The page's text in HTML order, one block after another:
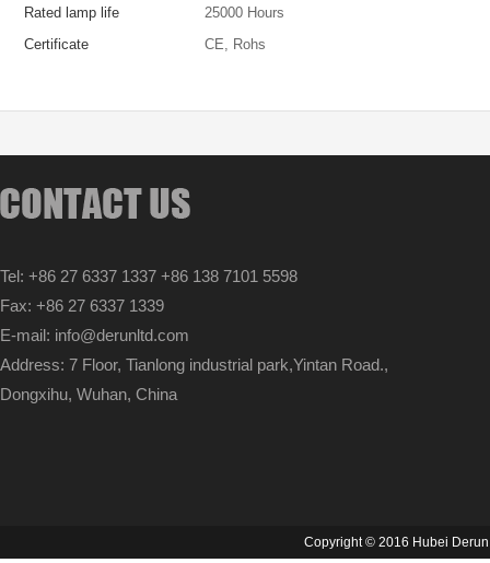
Rated lamp life
25000 Hours
Certificate
CE, Rohs
Tel: +86 27 6337 1337 +86 138 7101 5598
Fax: +86 27 6337 1339
E-mail: info@derunltd.com
Address: 7 Floor, Tianlong industrial park,Yintan Road.,
Dongxihu, Wuhan, China
Copyright © 2016 Hubei